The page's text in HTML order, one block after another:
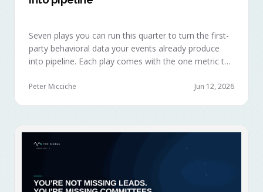
Seven plays you can run this quarter to turn the first-
party behavioral data your events already produce
into pipeline. Each play comes with the one metric to
budget review.
Peter Micciche Jun 12, 2026